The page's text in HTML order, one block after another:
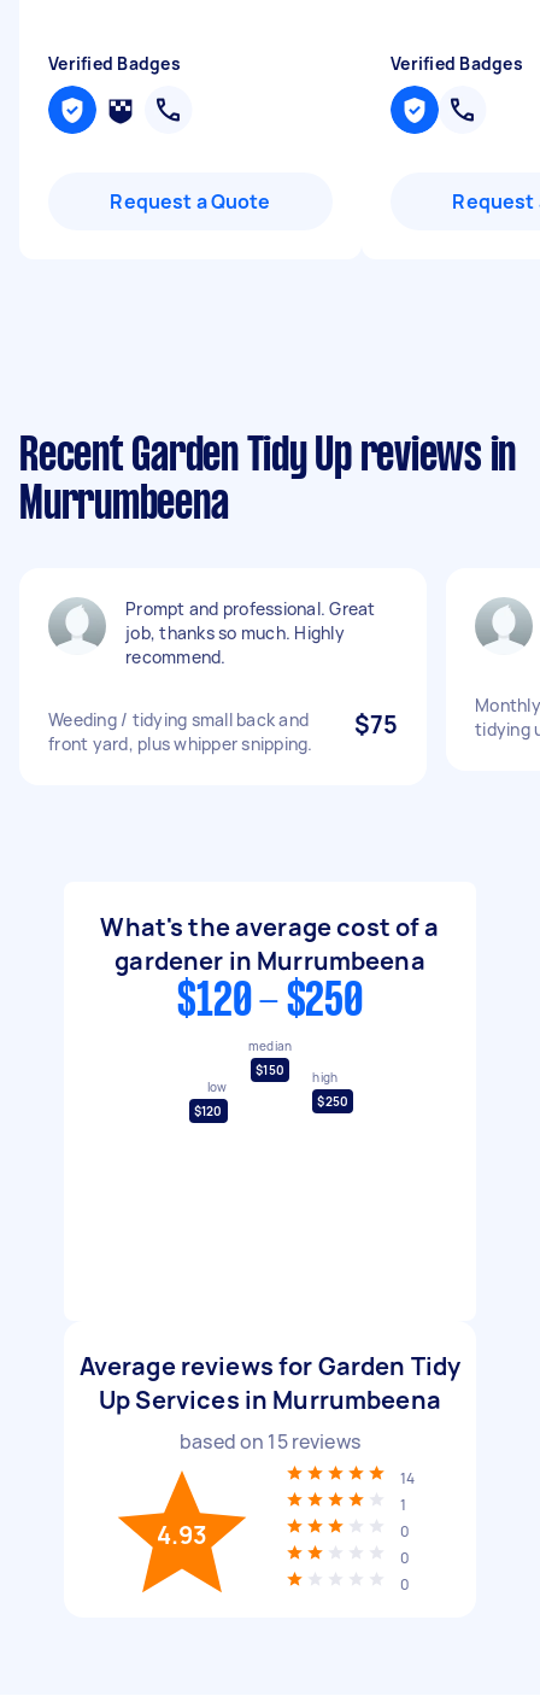
Verified Badges
Request a Quote
Verified Badges
Request
Recent Garden Tidy Up reviews in
Murrumbeena
Prompt and professional. Great
job, thanks so much. Highly
recommend.
Weeding / tidying small back and
front yard, plus whipper snipping.
$75
tidying
What's the average cost of a
gardener in Murrumbeena
$120 - $250
low
$120
median
$150
high
$250
Average reviews for Garden Tidy
Up Services in Murrumbeena
based on 15reviews
4.93
14
1
0
0
0